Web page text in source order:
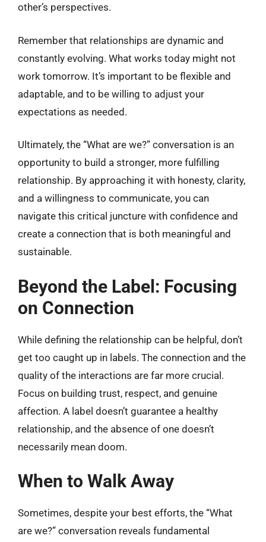
other’s perspectives.
Remember that relationships are dynamic and
constantly evolving. What works today might not
work tomorrow. It’s important to be flexible and
adaptable, and to be willing to adjust your
expectations as needed.
Ultimately, the “What are we?” conversation is an
opportunity to build a stronger, more fulfilling
relationship. By approaching it with honesty, clarity,
and a willingness to communicate, you can
navigate this critical juncture with confidence and
create a connection that is both meaningful and
sustainable.
Beyond the Label: Focusing
on Connection
While defining the relationship can be helpful, don’t
get too caught up in labels. The connection and the
quality of the interactions are far more crucial.
Focus on building trust, respect, and genuine
affection. A label doesn’t guarantee a healthy
relationship, and the absence of one doesn’t
necessarily mean doom.
When to Walk Away
Sometimes, despite your best efforts, the “What
are we?” conversation reveals fundamental